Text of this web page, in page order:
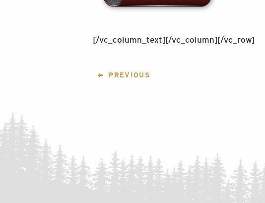
[/vc_column_text][/vc_column][/vc_row]
POSTPREVIOUS